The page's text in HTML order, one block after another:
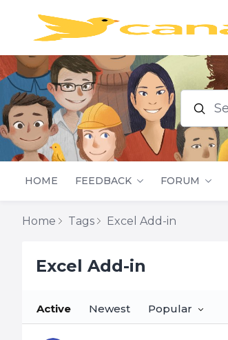
HOME FEEDBACK FORUM
Home Tags Excel Add-in
Excel Add-in
Active Newest Popular